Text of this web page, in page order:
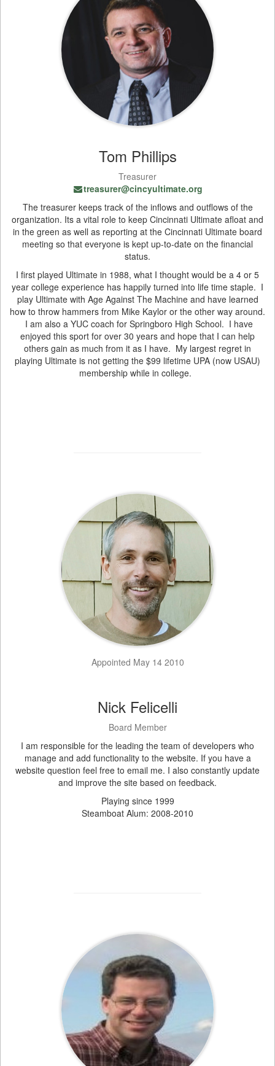
Tom Phillips
Treasurer
treasurer@cincyultimate.org
The treasurer keeps track of the inflows and outflows of the
organization. Its a vital role to keep Cincinnati Ultimate afloat and
in the green as well as reporting at the Cincinnati Ultimate board
meeting so that everyone is kept up-to-date on the financial
status.
I first played Ultimate in 1988, what I thought would be a 4 or 5
year college experience has happily turned into life time staple. I
play Ultimate with Age Against The Machine and have learned
how to throw hammers from Mike Kaylor or the other way around.
I am also a YUC coach for Springboro High School. I have
enjoyed this sport for over 30 years and hope that I can help
others gain as much from it as I have. My largest regret in
playing Ultimate is not getting the $99 lifetime UPA (now USAU)
membership while in college.
Appointed May 14 2010
Nick Felicelli
Board Member
I am responsible for the leading the team of developers who
manage and add functionality to the website. If you have a
website question feel free to email me. I also constantly update
and improve the site based on feedback.
Playing since 1999
Steamboat Alum: 2008-2010